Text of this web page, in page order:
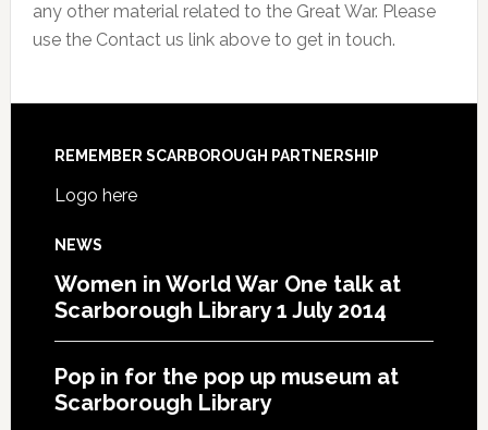
any other material related to the Great War. Please
use the Contact us link above to get in touch.
REMEMBER SCARBOROUGH PARTNERSHIP
Logo here
NEWS
Women in World War One talk at
Scarborough Library 1 July 2014
Pop in for the pop up museum at
Scarborough Library